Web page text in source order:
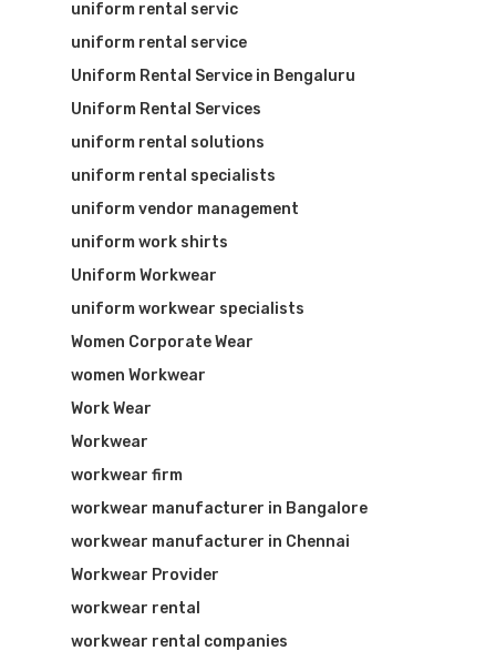
uniform rental servic
uniform rental service
Uniform Rental Service in Bengaluru
Uniform Rental Services
uniform rental solutions
uniform rental specialists
uniform vendor management
uniform work shirts
Uniform Workwear
uniform workwear specialists
Women Corporate Wear
women Workwear
Work Wear
Workwear
workwear firm
workwear manufacturer in Bangalore
workwear manufacturer in Chennai
Workwear Provider
workwear rental
workwear rental companies